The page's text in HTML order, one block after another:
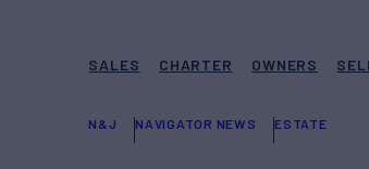
SALES CHARTER OWNERS
N&J NAVIGATOR NEWS ESTATE